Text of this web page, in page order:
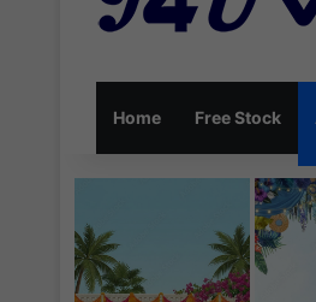
Home Free Stock